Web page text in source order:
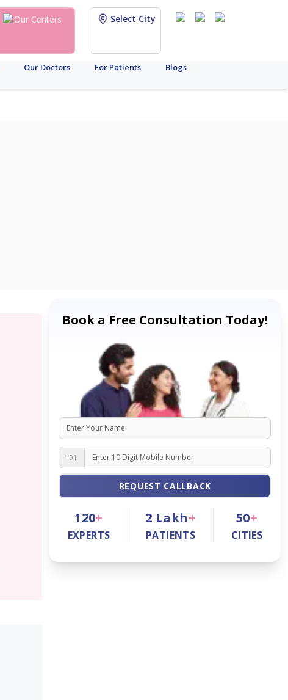
Our Centers Select City
Our Doctors For Patients Blogs
Book a Free Consultation Today!
+91
REQUEST CALLBACK
120+
EXPERTS
2 Lakh+
PATIENTS
50+
CITIES